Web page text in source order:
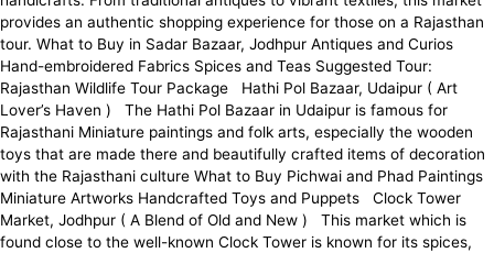
provides an authentic shopping experience for those on a Rajasthan
tour. What to Buy in Sadar Bazaar, Jodhpur Antiques and Curios
Hand-embroidered Fabrics Spices and Teas Suggested Tour:
Rajasthan Wildlife Tour Package Hathi Pol Bazaar, Udaipur ( Art
Lover’s Haven ) The Hathi Pol Bazaar in Udaipur is famous for
Rajasthani Miniature paintings and folk arts, especially the wooden
toys that are made there and beautifully crafted items of decoration
with the Rajasthani culture What to Buy Pichwai and Phad Paintings
Miniature Artworks Handcrafted Toys and Puppets Clock Tower
Market, Jodhpur ( A Blend of Old and New ) This market which is
found close to the well-known Clock Tower is known for its spices,